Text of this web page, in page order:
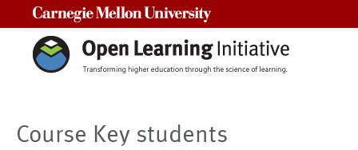
Course Key students